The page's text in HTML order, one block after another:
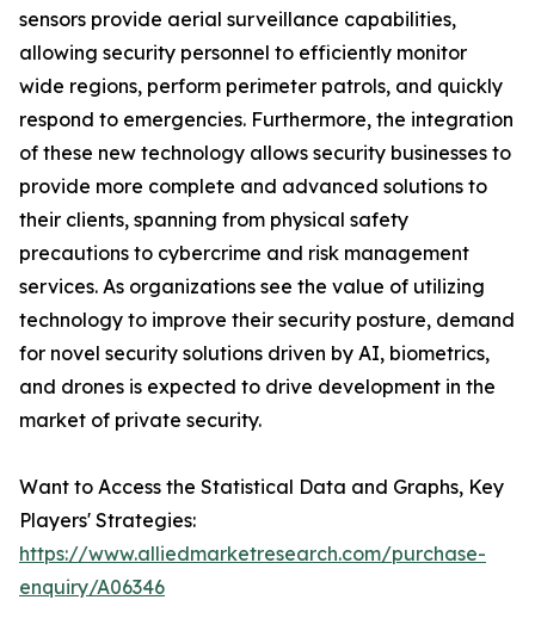
sensors provide aerial surveillance capabilities,
allowing security personnel to efficiently monitor
wide regions, perform perimeter patrols, and quickly
respond to emergencies. Furthermore, the integration
of these new technology allows security businesses to
provide more complete and advanced solutions to
their clients, spanning from physical safety
precautions to cybercrime and risk management
services. As organizations see the value of utilizing
technology to improve their security posture, demand
for novel security solutions driven by AI, biometrics,
and drones is expected to drive development in the
market of private security.
Want to Access the Statistical Data and Graphs, Key
Players' Strategies:
https://www.alliedmarketresearch.com/purchase-
enquiry/A06346